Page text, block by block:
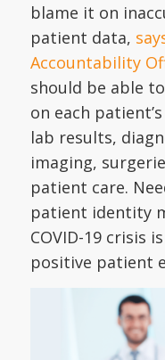
blame it on
patient data,
Accountability
should be able
on each
lab results,
imaging,
patient care.
patient identity
COVID-19 crisis
positive patient